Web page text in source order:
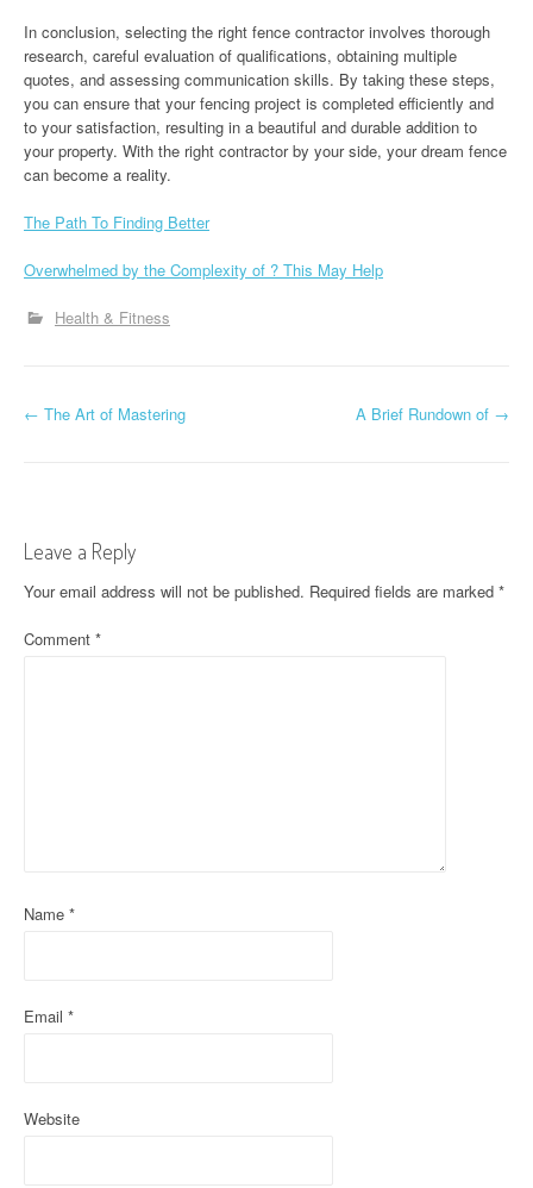
In conclusion, selecting the right fence contractor involves thorough
research, careful evaluation of qualifications, obtaining multiple
quotes, and assessing communication skills. By taking these steps,
you can ensure that your fencing project is completed efficiently and
to your satisfaction, resulting in a beautiful and durable addition to
your property. With the right contractor by your side, your dream fence
can become a reality.
The Path To Finding Better
Overwhelmed by the Complexity of ? This May Help
Health & Fitness
P
t
n
a
← The Art of Mastering A Brief Rundown of →
Leave a Reply
Your email address will not be published. Required fields are marked *
Comment *
Name *
Email *
Website